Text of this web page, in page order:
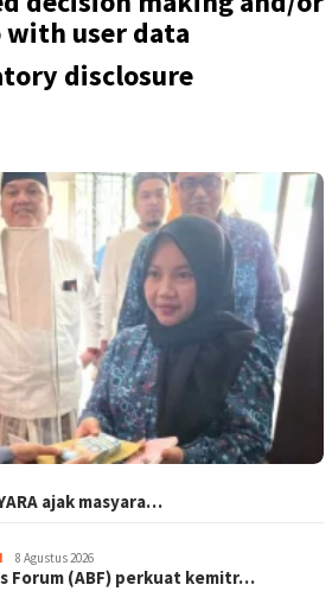
user data
disclosure
ajak masyara…
8 Agustus 2026
Forum (ABF) perkuat kemitr…